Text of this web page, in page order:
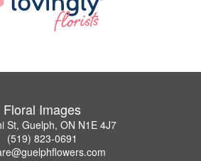
Floral Images
St, Guelph, ON N1E 4J7
(519) 823-0691